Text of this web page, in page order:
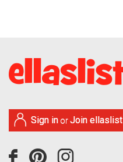
Sign in orJoin ellaslist